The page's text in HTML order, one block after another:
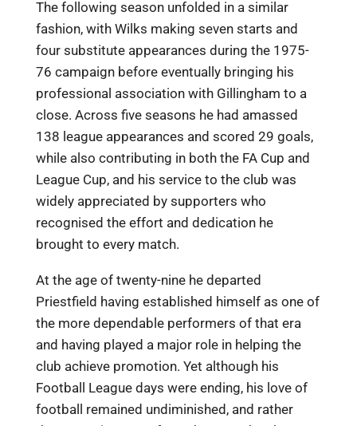
The following season unfolded in a similar
fashion, with Wilks making seven starts and
four substitute appearances during the 1975-
76 campaign before eventually bringing his
professional association with Gillingham to a
close. Across five seasons he had amassed
138 league appearances and scored 29 goals,
while also contributing in both the FA Cup and
League Cup, and his service to the club was
widely appreciated by supporters who
recognised the effort and dedication he
brought to every match.
At the age of twenty-nine he departed
Priestfield having established himself as one of
the more dependable performers of that era
and having played a major role in helping the
club achieve promotion. Yet although his
Football League days were ending, his love of
football remained undiminished, and rather